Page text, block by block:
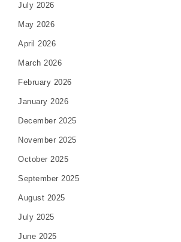
July 2026
May 2026
April 2026
March 2026
February 2026
January 2026
December 2025
November 2025
October 2025
September 2025
August 2025
July 2025
June 2025